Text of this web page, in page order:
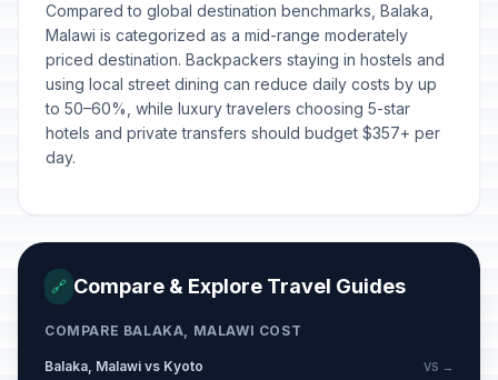
Compared to global destination benchmarks, Balaka,
Malawi is categorized as a mid-range moderately
priced destination. Backpackers staying in hostels and
using local street dining can reduce daily costs by up
to 50–60%, while luxury travelers choosing 5-star
hotels and private transfers should budget $357+ per
day.
🔗 Compare & Explore Travel Guides
COMPARE BALAKA, MALAWI COST
Balaka, Malawi vs Kyoto VS →